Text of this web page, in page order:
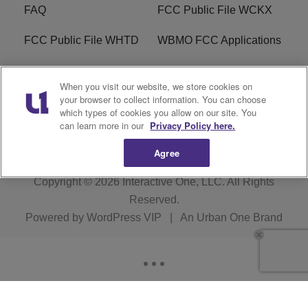
FAQ FCC Public File WCKX
FCC Public File WHTD WBMO FCC Applications
WCKX FCC Applications R1 Digital
Do Not Sell or Share My
Personal Information
Subscribe
Copyright © 2026Interactive One, LLC. All Rights
Reserved.
Powered by WordPress VIP An Urban One Brand
When you visit our website, we store cookies on
your browser to collect information. You can choose
which types of cookies you allow on our site. You
can learn more in our Privacy Policy here.
Agree